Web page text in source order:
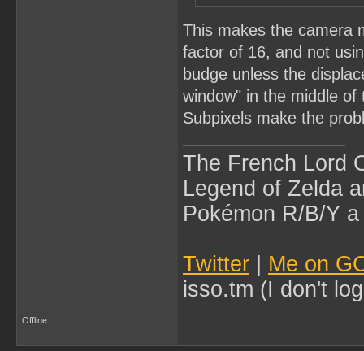
This makes the camera
factor of 16, and not
budge unless the
window" in the middle
Subpixels make the
The French Lord
Legend of Zelda
Pokémon R/B/Y
Twitter
Me on
isso.tm (I don't
Offline